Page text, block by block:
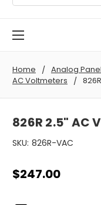
Home Analog
AC Voltmeters
826R 2.5"
SKU: 826R-VAC
$247.00